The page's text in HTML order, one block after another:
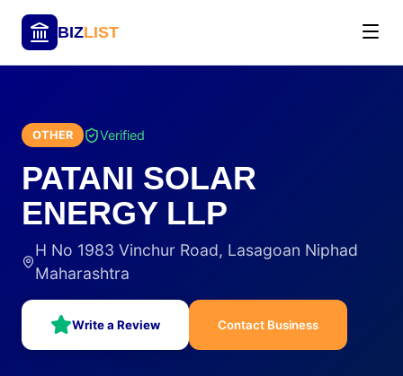
BIZLIST
OTHER Verified
PATANI SOLAR
ENERGY LLP
H No 1983 Vinchur Road, Lasagoan Niphad
Maharashtra
Write a Review Contact Business